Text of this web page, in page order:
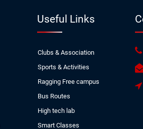
Useful Links
Clubs & Association
Sports & Activities
Ragging Free campus
Bus Routes
High tech lab
Smart Classes